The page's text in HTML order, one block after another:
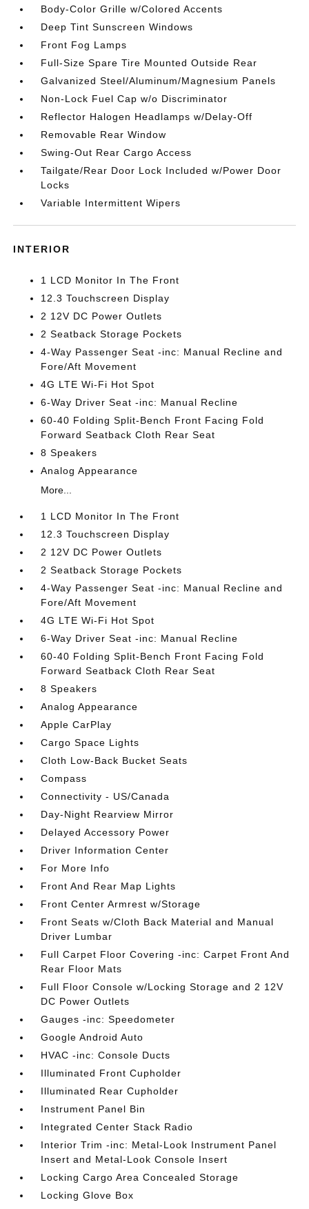
Body-Color Grille w/Colored Accents
Deep Tint Sunscreen Windows
Front Fog Lamps
Full-Size Spare Tire Mounted Outside Rear
Galvanized Steel/Aluminum/Magnesium Panels
Non-Lock Fuel Cap w/o Discriminator
Reflector Halogen Headlamps w/Delay-Off
Removable Rear Window
Swing-Out Rear Cargo Access
Tailgate/Rear Door Lock Included w/Power Door
Locks
Variable Intermittent Wipers
INTERIOR
1 LCD Monitor In The Front
12.3 Touchscreen Display
2 12V DC Power Outlets
2 Seatback Storage Pockets
4-Way Passenger Seat -inc: Manual Recline and
Fore/Aft Movement
4G LTE Wi-Fi Hot Spot
6-Way Driver Seat -inc: Manual Recline
60-40 Folding Split-Bench Front Facing Fold
Forward Seatback Cloth Rear Seat
8 Speakers
Analog Appearance
More...
1 LCD Monitor In The Front
12.3 Touchscreen Display
2 12V DC Power Outlets
2 Seatback Storage Pockets
4-Way Passenger Seat -inc: Manual Recline and
Fore/Aft Movement
4G LTE Wi-Fi Hot Spot
6-Way Driver Seat -inc: Manual Recline
60-40 Folding Split-Bench Front Facing Fold
Forward Seatback Cloth Rear Seat
8 Speakers
Analog Appearance
Apple CarPlay
Cargo Space Lights
Cloth Low-Back Bucket Seats
Compass
Connectivity - US/Canada
Day-Night Rearview Mirror
Delayed Accessory Power
Driver Information Center
For More Info
Front And Rear Map Lights
Front Center Armrest w/Storage
Front Seats w/Cloth Back Material and Manual
Driver Lumbar
Full Carpet Floor Covering -inc: Carpet Front And
Rear Floor Mats
Full Floor Console w/Locking Storage and 2 12V
DC Power Outlets
Gauges -inc: Speedometer
Google Android Auto
HVAC -inc: Console Ducts
Illuminated Front Cupholder
Illuminated Rear Cupholder
Instrument Panel Bin
Integrated Center Stack Radio
Interior Trim -inc: Metal-Look Instrument Panel
Insert and Metal-Look Console Insert
Locking Cargo Area Concealed Storage
Locking Glove Box